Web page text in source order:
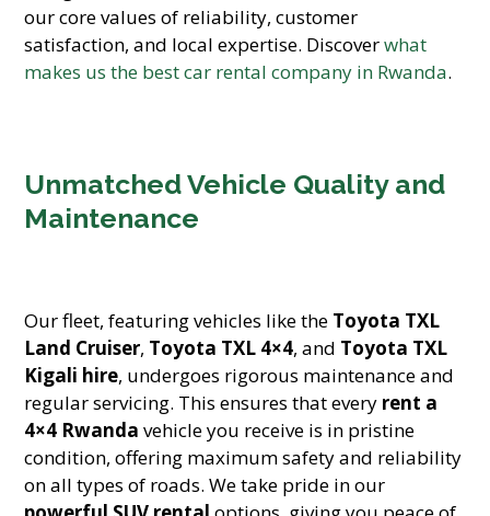
our core values of reliability, customer
satisfaction, and local expertise. Discoverwhat
makes us the best car rental company in Rwanda.
Unmatched Vehicle Quality and
Maintenance
Our fleet, featuring vehicles like the Toyota TXL
Land Cruiser, Toyota TXL 4×4, and Toyota TXL
Kigali hire, undergoes rigorous maintenance and
regular servicing. This ensures that every rent a
4×4 Rwanda vehicle you receive is in pristine
condition, offering maximum safety and reliability
on all types of roads. We take pride in our